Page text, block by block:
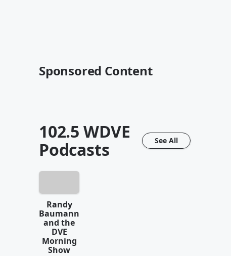
Sponsored Content
102.5 WDVE
Podcasts
See All
Randy
Baumann
and the
DVE
Morning
Show